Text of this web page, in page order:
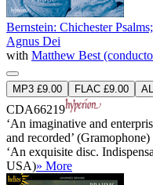
Bernstein: Chichester
Agnus Dei
with Matthew Best
MP3 £9.00 FLAC £9.00
CDA66219
‘An imaginative and
and recorded’ (Gramophone)
‘An exquisite disc.
USA)» More